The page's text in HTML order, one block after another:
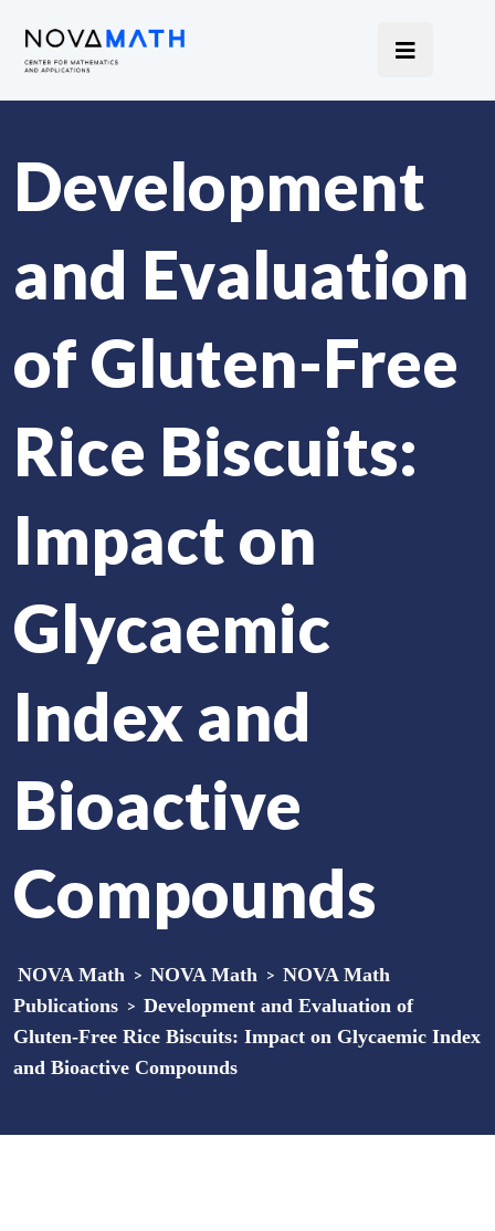
Development
and Evaluation
of Gluten-Free
Rice Biscuits:
Impact on
Glycaemic
Index and
Bioactive
Compounds
NOVA Math > NOVA Math > NOVA Math
Publications > Development and Evaluation of
Gluten-Free Rice Biscuits: Impact on Glycaemic Index
and Bioactive Compounds